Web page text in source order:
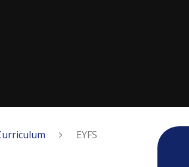
EYFS